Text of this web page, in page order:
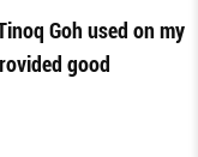
Goh used on my
good